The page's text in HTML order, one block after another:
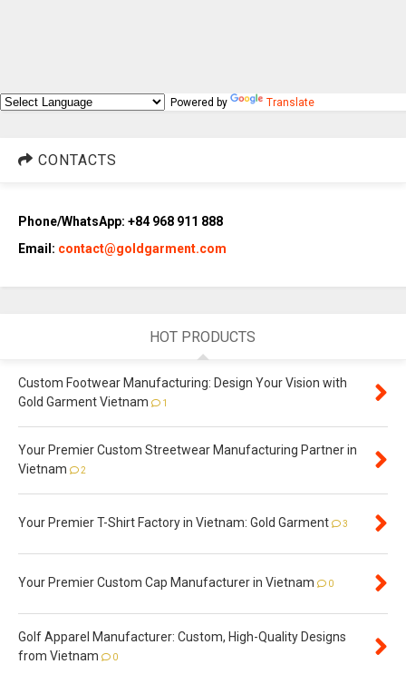
Powered by Translate
CONTACTS
Phone/WhatsApp: +84 968 911 888
Email: contact@goldgarment.com
HOT PRODUCTS
Custom Footwear Manufacturing: Design Your Vision with
Gold Garment Vietnam
1
Your Premier Custom Streetwear Manufacturing Partner in
Vietnam
2
Your Premier T-Shirt Factory in Vietnam: Gold Garment 3
Your Premier Custom Cap Manufacturer in Vietnam 0
Golf Apparel Manufacturer: Custom, High-Quality Designs
from Vietnam
0